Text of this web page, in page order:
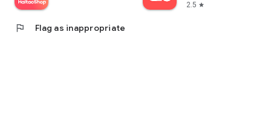
2.5 star
flag Flag as inappropriate